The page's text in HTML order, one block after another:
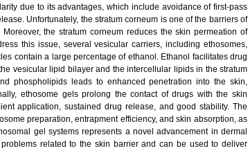
due to its advantages, which include avoidance of first-pass
Unfortunately, the stratum corneum is one of the barriers of
the stratum corneum reduces the skin permeation of
this issue, several vesicular carriers, including ethosomes,
contain a large percentage of ethanol. Ethanol facilitates drug
vesicular lipid bilayer and the intercellular lipids in the stratum
phospholipids leads to enhanced penetration into the skin,
ethosome gels prolong the contact of drugs with the skin
application, sustained drug release, and good stability. The
preparation, entrapment efficiency, and skin absorption, as
gel systems represents a novel advancement in dermal
related to the skin barrier and can be used to deliver